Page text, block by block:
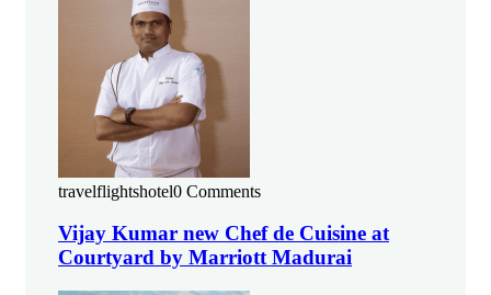
travelflightshotel0 Comments
Vijay Kumar new Chef de Cuisine at
Courtyard by Marriott Madurai